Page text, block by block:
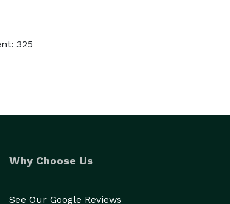
325
Why Choose Us
See Our Google Reviews